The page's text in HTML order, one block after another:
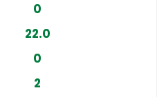
0
22.0
0
2